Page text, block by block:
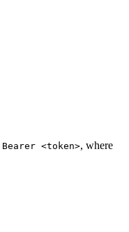
Bearer <token>, where